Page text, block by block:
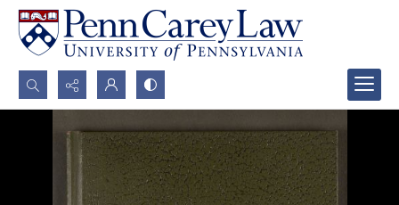
Search...
Advanced search